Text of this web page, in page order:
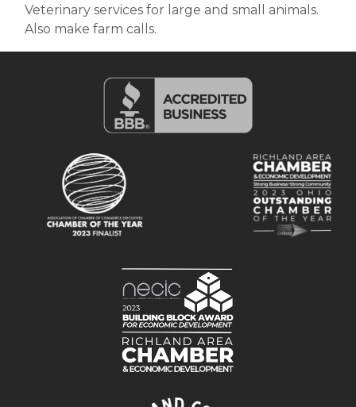
Veterinary services for large and small animals.
Also make farm calls.